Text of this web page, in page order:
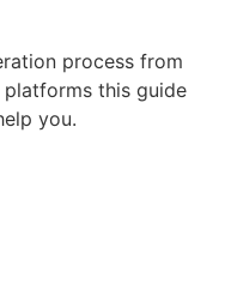
process from
this guide
you.